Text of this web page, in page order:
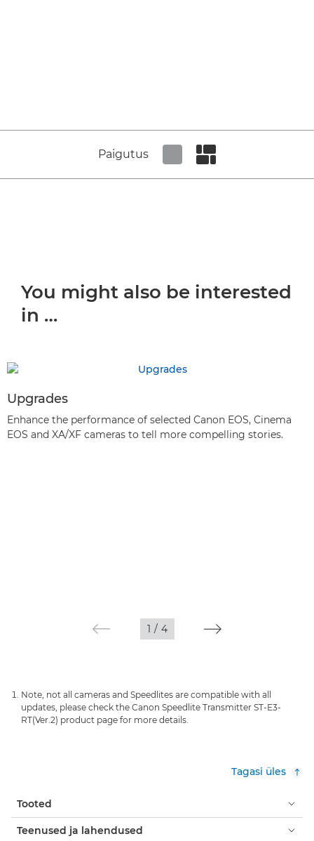
Paigutus
You might also be interested
in …
Upgrades
Enhance the performance of selected Canon EOS, Cinema
EOS and XA/XF cameras to tell more compelling stories.
1 / 4
Note, not all cameras and Speedlites are compatible with all
updates, please check the Canon Speedlite Transmitter ST-E3-
RT(Ver.2) product page for more details.
Tagasi üles
Tooted
Teenused ja lahendused